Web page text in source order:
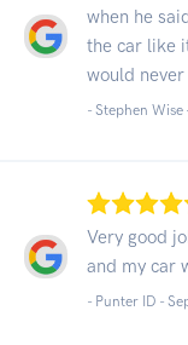
when he
the car like
would
- Stephen Wise
Very good
and my car
- Punter ID -